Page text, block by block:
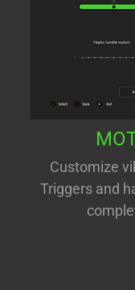
Customize
Triggers and